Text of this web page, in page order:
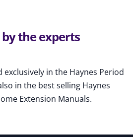
the experts
exclusively in the Haynes Period
in the best selling Haynes
Extension Manuals.